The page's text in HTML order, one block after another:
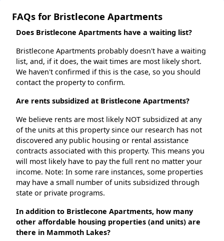
FAQs for Bristlecone Apartments
Does Bristlecone Apartments have a waiting list?
Bristlecone Apartments probably doesn't have a waiting
list, and, if it does, the wait times are most likely short.
We haven't confirmed if this is the case, so you should
contact the property to confirm.
Are rents subsidized at Bristlecone Apartments?
We believe rents are most likely NOT subsidized at any
of the units at this property since our research has not
discovered any public housing or rental assistance
contracts associated with this property. This means you
will most likely have to pay the full rent no matter your
income. Note: In some rare instances, some properties
may have a small number of units subsidized through
state or private programs.
In addition to Bristlecone Apartments, how many
other affordable housing properties (and units) are
there in Mammoth Lakes?